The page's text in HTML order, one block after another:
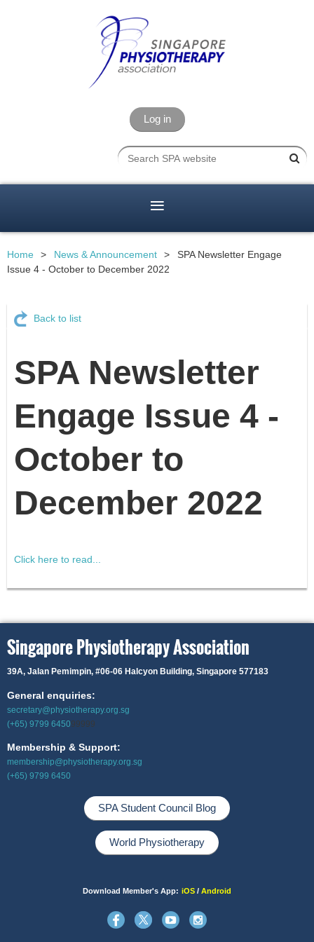
Log in
Home News & Announcement
SPA Newsletter Engage
Issue 4 - October to December 2022
Back to list
SPA Newsletter
Engage Issue 4 -
October to
December 2022
Click here to read...
Singapore Physiotherapy Association
39A, Jalan Pemimpin, #06-06 Halcyon Building, Singapore 577183
General enquiries:
secretary@physiotherapy.org.sg
(+65) 9799 645099999
Membership & Support:
membership@physiotherapy.org.sg
(+65) 9799 6450
SPA Student Council Blog
World Physiotherapy
Download Member's App: iOS / Android